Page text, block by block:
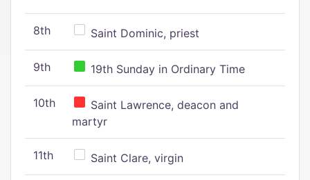
8th Saint Dominic, priest
9th 19th Sunday in Ordinary Time
10th
Saint Lawrence, deacon and
martyr
11th Saint Clare, virgin